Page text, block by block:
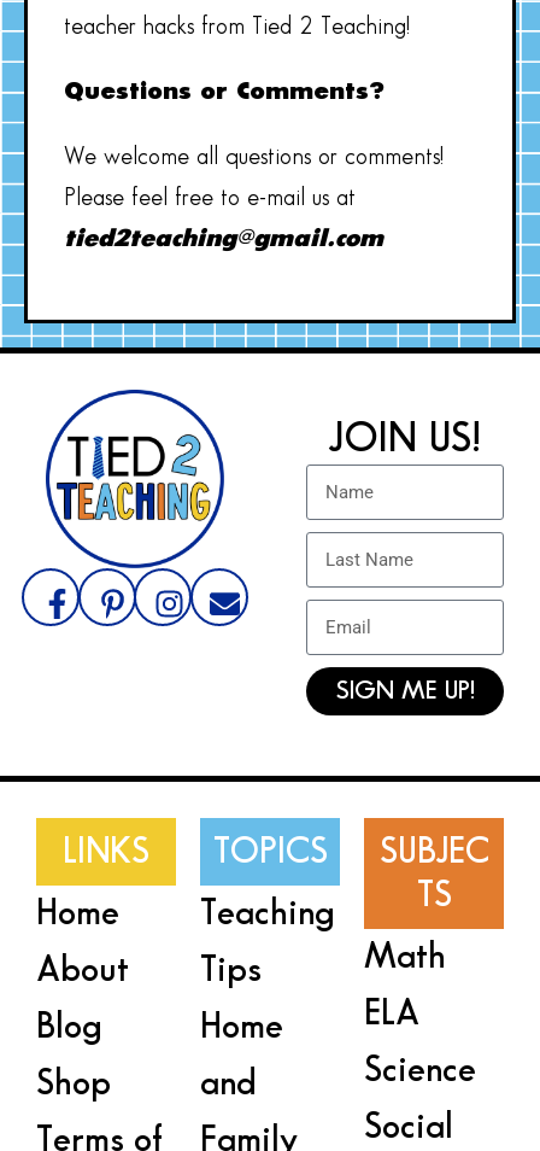
teacher hacks from Tied 2 Teaching!
Questions or Comments?
We welcome all questions or comments!
Please feel free to e-mail us at
tied2teaching@gmail.com
JOIN US!
SIGN ME UP!
LINKS
Home
About
Blog
Shop
Terms of
TOPICS
Teaching
Tips
Home
and
Family
SUBJEC
TS
Math
ELA
Science
Social